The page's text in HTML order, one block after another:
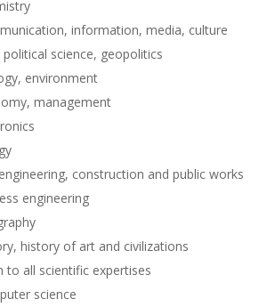
information, media, culture
science, geopolitics
environment
management
construction and public works
engineering
history of art and civilizations
to all scientific expertises
science